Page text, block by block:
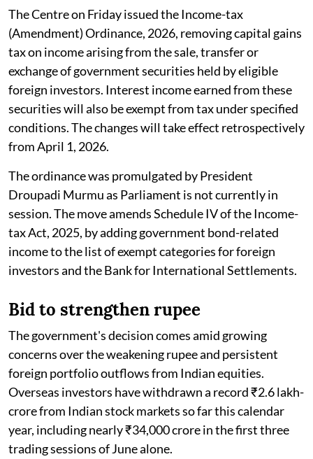
The Centre on Friday issued the Income-tax
(Amendment) Ordinance, 2026, removing capital gains
tax on income arising from the sale, transfer or
exchange of government securities held by eligible
foreign investors. Interest income earned from these
securities will also be exempt from tax under specified
conditions. The changes will take effect retrospectively
from April 1, 2026.
The ordinance was promulgated by President
Droupadi Murmu as Parliament is not currently in
session. The move amends Schedule IV of the Income-
tax Act, 2025, by adding government bond-related
income to the list of exempt categories for foreign
investors and the Bank for International Settlements.
Bid to strengthen rupee
The government's decision comes amid growing
concerns over the weakening rupee and persistent
foreign portfolio outflows from Indian equities.
Overseas investors have withdrawn a record ₹2.6 lakh-
crore from Indian stock markets so far this calendar
year, including nearly ₹34,000 crore in the first three
trading sessions of June alone.